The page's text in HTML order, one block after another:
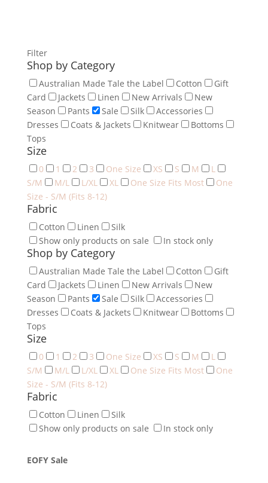
Filter
Shop by Category
Australian Made Tale the Label Cotton
Gift
Card
Jackets Linen New Arrivals
New
Season
Pants Sale Silk
Accessories
Dresses
Coats & Jackets Knitwear
Bottoms
Tops
Size
0 1 2 3 One Size XS S M
L
S/M
M/L L/XL XL One Size Fits Most
One
Size - S/M (Fits 8-12)
Fabric
Cotton Linen
Silk
Show only products on sale
In stock only
Shop by Category
Australian Made Tale the Label Cotton
Gift
Card
Jackets Linen New Arrivals
New
Season
Pants Sale Silk
Accessories
Dresses
Coats & Jackets Knitwear
Bottoms
Tops
Size
0 1 2 3 One Size XS S M
L
S/M
M/L L/XL XL One Size Fits Most
One
Size - S/M (Fits 8-12)
Fabric
Cotton Linen
Silk
Show only products on sale
In stock only
EOFY Sale